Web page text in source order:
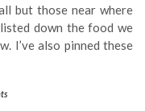
but those near where
down the food we
I’ve also pinned these